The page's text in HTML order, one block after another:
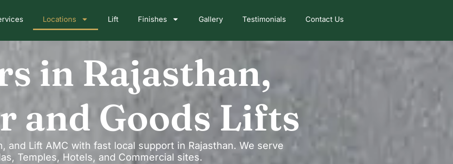
Locations Lift Finishes Gallery Testimonials Contact Us
in Rajasthan,
and Goods Lifts
and Lift AMC with fast local support in Rajasthan. We serve
Temples, Hotels, and Commercial sites.